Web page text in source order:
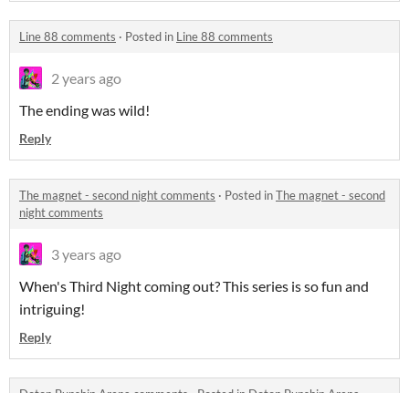
Line 88 comments · Posted in Line 88 comments
2 years ago
The ending was wild!
Reply
The magnet - second night comments · Posted inThe magnet - second
night comments
3 years ago
When's Third Night coming out? This series is so fun and
intriguing!
Reply